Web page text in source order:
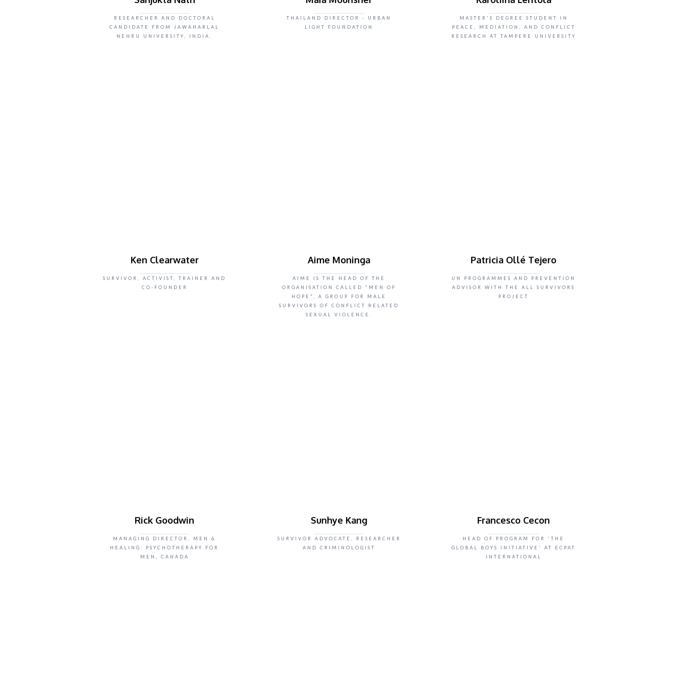
RESEARCHER AND DOCTORAL
CANDIDATE FROM JAWAHARLAL
NEHRU UNIVERSITY, INDIA.
THAILAND DIRECTOR - URBAN
LIGHT FOUNDATION
MASTER'S DEGREE STUDENT IN
PEACE, MEDIATION, AND CONFLICT
RESEARCH AT TAMPERE UNIVERSITY
Ken Clearwater
SURVIVOR, ACTIVIST, TRAINER AND
CO-FOUNDER
Aime Moninga
AIME IS THE HEAD OF THE
ORGANISATION CALLED "MEN OF
HOPE", A GROUP FOR MALE
SURVIVORS OF CONFLICT RELATED
SEXUAL VIOLENCE.
Patricia Ollé Tejero
UN PROGRAMMES AND PREVENTION
ADVISOR WITH THE ALL SURVIVORS
PROJECT
Rick Goodwin
MANAGING DIRECTOR, MEN &
HEALING: PSYCHOTHERAPY FOR
MEN, CANADA
Sunhye Kang
SURVIVOR ADVOCATE, RESEARCHER
AND CRIMINOLOGIST
Francesco Cecon
HEAD OF PROGRAM FOR 'THE
GLOBAL BOYS INITIATIVE' AT ECPAT
INTERNATIONAL